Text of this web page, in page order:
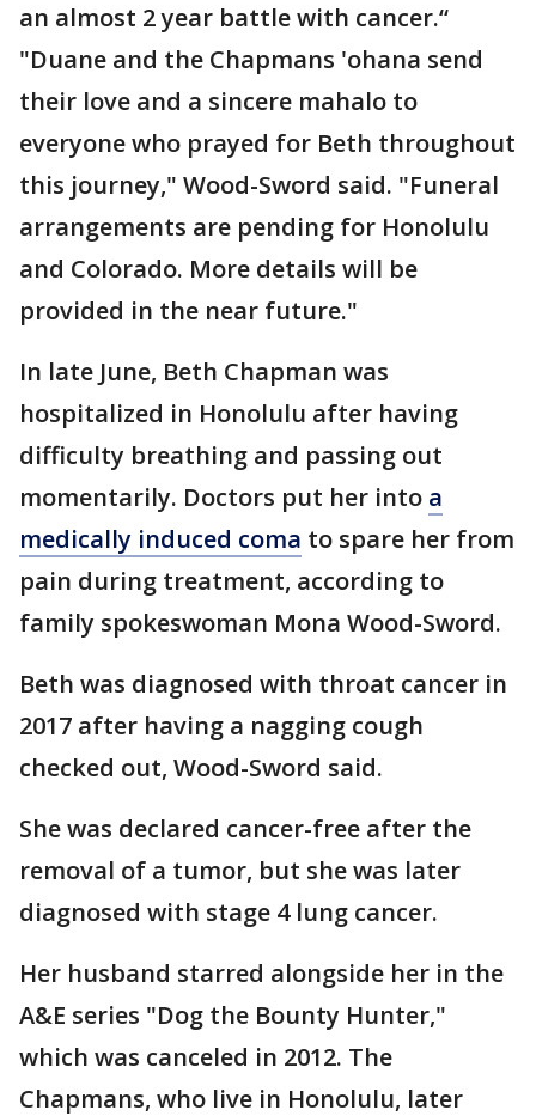
an almost 2 year battle with cancer.“
"Duane and the Chapmans 'ohana send
their love and a sincere mahalo to
everyone who prayed for Beth throughout
this journey," Wood-Sword said. "Funeral
arrangements are pending for Honolulu
and Colorado. More details will be
provided in the near future."
In late June, Beth Chapman was
hospitalized in Honolulu after having
difficulty breathing and passing out
momentarily. Doctors put her into a
medically induced coma to spare her from
pain during treatment, according to
family spokeswoman Mona Wood-Sword.
Beth was diagnosed with throat cancer in
2017 after having a nagging cough
checked out, Wood-Sword said.
She was declared cancer-free after the
removal of a tumor, but she was later
diagnosed with stage 4 lung cancer.
Her husband starred alongside her in the
A&E series "Dog the Bounty Hunter,"
which was canceled in 2012. The
Chapmans, who live in Honolulu, later